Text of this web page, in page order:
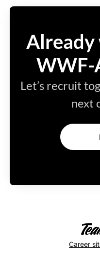
WWF-
Let’s recruit
next
Career